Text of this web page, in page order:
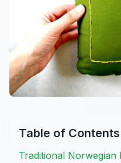
Table of Contents
Traditional Norwegian